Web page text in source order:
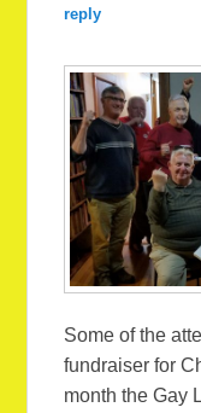
reply
Some of the
fundraiser for
month the Gay